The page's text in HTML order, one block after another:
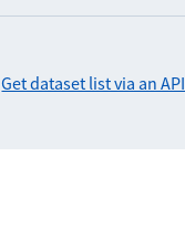
Get dataset list via an API